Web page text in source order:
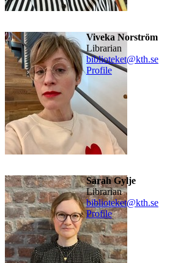
Viveka Norström
Librarian
biblioteket@kth.se
Profile
Sarah Gylje
librarian
biblioteket@kth.se
Profile